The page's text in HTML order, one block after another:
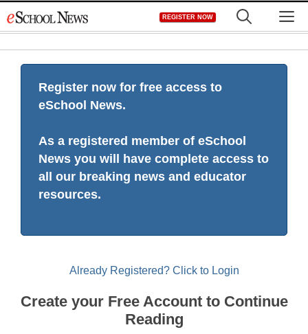
to
REGISTER NOW
Register now for free access to
eSchool News.
As a registered member of eSchool
News you will have complete access to
all our breaking news and educator
resources.
Already Registered? Click to Login
Create your Free Account to Continue
Reading